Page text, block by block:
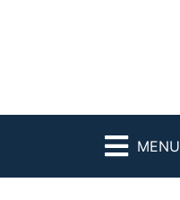
MENU